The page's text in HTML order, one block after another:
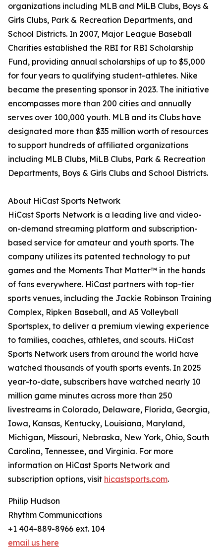
organizations including MLB and MiLB Clubs, Boys &
Girls Clubs, Park & Recreation Departments, and
School Districts. In 2007, Major League Baseball
Charities established the RBI for RBI Scholarship
Fund, providing annual scholarships of up to $5,000
for four years to qualifying student-athletes. Nike
became the presenting sponsor in 2023. The initiative
encompasses more than 200 cities and annually
serves over 100,000 youth. MLB and its Clubs have
designated more than $35 million worth of resources
to support hundreds of affiliated organizations
including MLB Clubs, MiLB Clubs, Park & Recreation
Departments, Boys & Girls Clubs and School Districts.
About HiCast Sports Network
HiCast Sports Network is a leading live and video-
on-demand streaming platform and subscription-
based service for amateur and youth sports. The
company utilizes its patented technology to put
games and the Moments That Matter™ in the hands
of fans everywhere. HiCast partners with top-tier
sports venues, including the Jackie Robinson Training
Complex, Ripken Baseball, and A5 Volleyball
Sportsplex, to deliver a premium viewing experience
to families, coaches, athletes, and scouts. HiCast
Sports Network users from around the world have
watched thousands of youth sports events. In 2025
year-to-date, subscribers have watched nearly 10
million game minutes across more than 250
livestreams in Colorado, Delaware, Florida, Georgia,
Iowa, Kansas, Kentucky, Louisiana, Maryland,
Michigan, Missouri, Nebraska, New York, Ohio, South
Carolina, Tennessee, and Virginia. For more
information on HiCast Sports Network and
subscription options, visit hicastsports.com.
Philip Hudson
Rhythm Communications
+1 404-889-8966 ext. 104
email us here